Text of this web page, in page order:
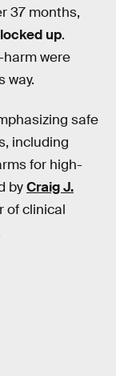
37 months,
locked up.
were
way.
safe
including
for high-
byCraig J.
of clinical